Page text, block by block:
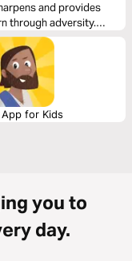
and provides
through adversity.
App for Kids
you to
day.